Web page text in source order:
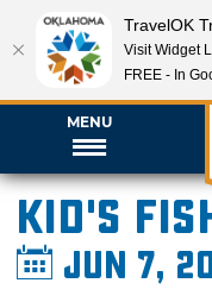
MENU
Kid's
Jun 7,
TravelOK
Visit Widget
FREE - In